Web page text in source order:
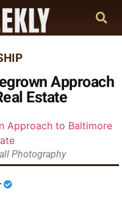
Approach
Estate
Photography